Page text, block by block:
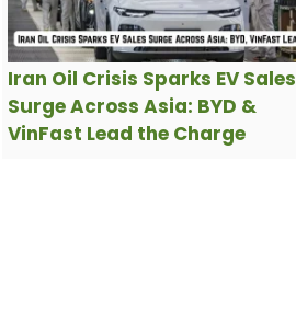
Iran Oil Crisis Sparks EV Sales
Surge Across Asia: BYD &
VinFast Lead the Charge